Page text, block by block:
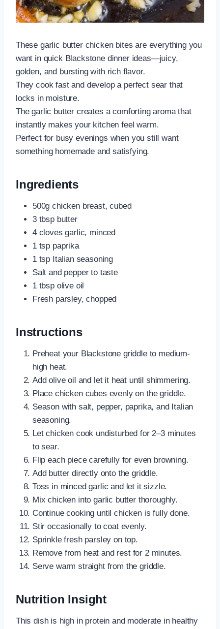
These garlic butter chicken bites are everything you
want in quick Blackstone dinner ideas—juicy,
golden, and bursting with rich flavor.
They cook fast and develop a perfect sear that
locks in moisture.
The garlic butter creates a comforting aroma that
instantly makes your kitchen feel warm.
Perfect for busy evenings when you still want
something homemade and satisfying.
Ingredients
500g chicken breast, cubed
3 tbsp butter
4 cloves garlic, minced
1 tsp paprika
1 tsp Italian seasoning
Salt and pepper to taste
1 tbsp olive oil
Fresh parsley, chopped
Instructions
Preheat your Blackstone griddle to medium-
high heat.
Add olive oil and let it heat until shimmering.
Place chicken cubes evenly on the griddle.
Season with salt, pepper, paprika, and Italian
seasoning.
Let chicken cook undisturbed for 2–3 minutes
to sear.
Flip each piece carefully for even browning.
Add butter directly onto the griddle.
Toss in minced garlic and let it sizzle.
Mix chicken into garlic butter thoroughly.
Continue cooking until chicken is fully done.
Stir occasionally to coat evenly.
Sprinkle fresh parsley on top.
Remove from heat and rest for 2 minutes.
Serve warm straight from the griddle.
Nutrition Insight
This dish is high in protein and moderate in healthy